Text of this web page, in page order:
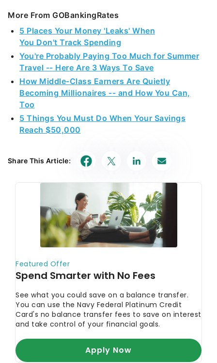
More From GOBankingRates
5 Places Your Money 'Leaks' When
You Don't Track Spending
You're Probably Paying Too Much for Summer
Travel -- Here Are 3 Ways To Save
How Middle-Class Earners Are Quietly
Becoming Millionaires -- and How You Can,
Too
5 Things You Must Do When Your Savings
Reach $50,000
Share This Article: